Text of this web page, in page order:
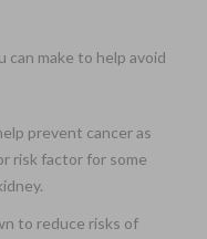
can make to help avoid
prevent cancer as
risk factor for some
to reduce risks of